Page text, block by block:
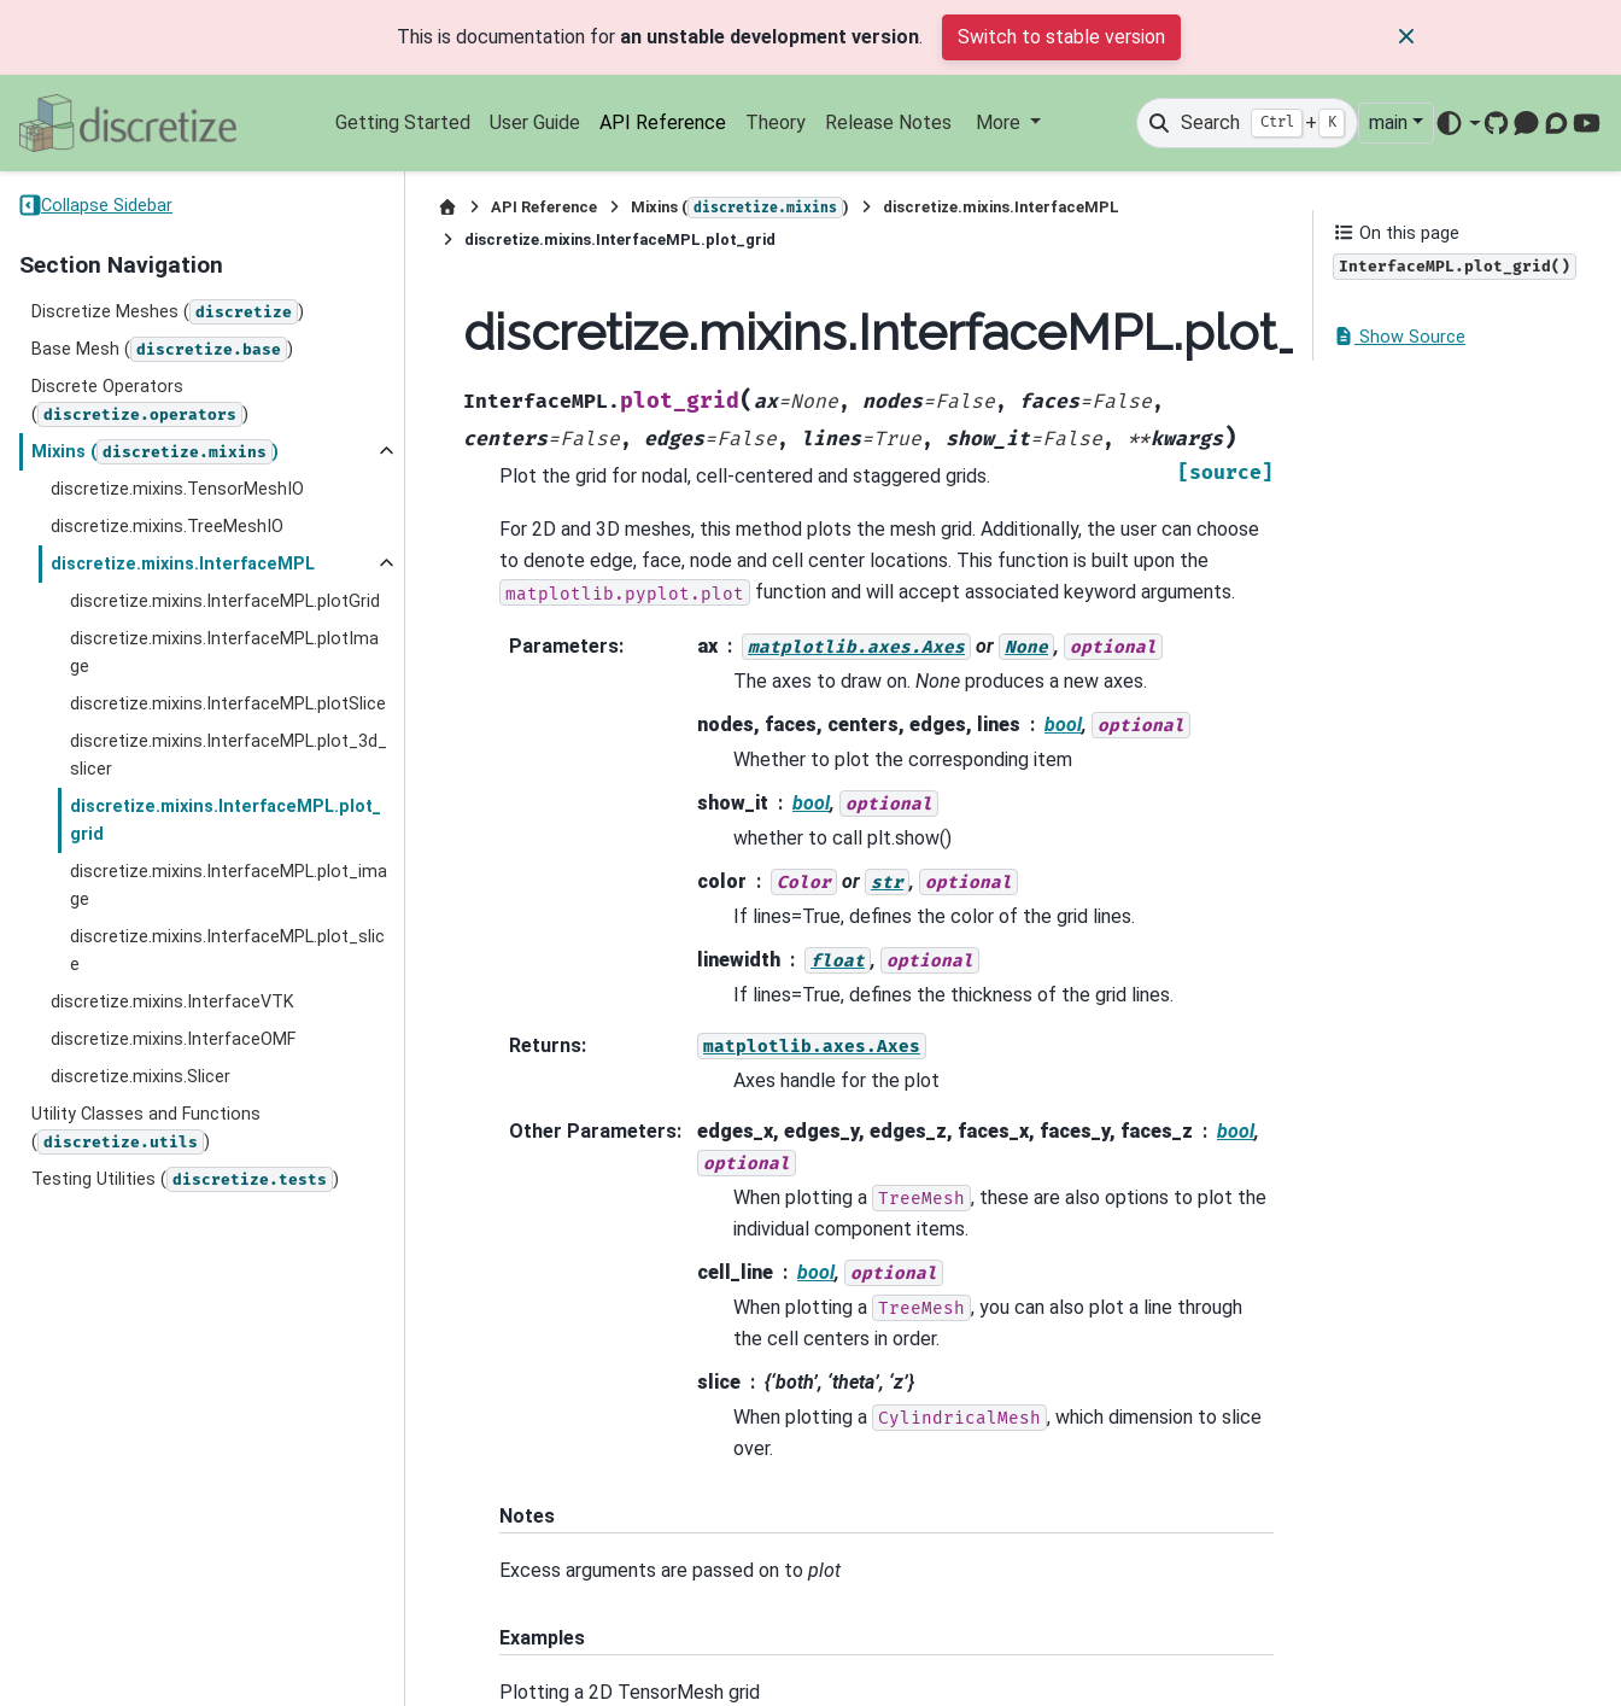
This is documentation for an unstable development version. Switch to stable version
Getting Started User Guide API Reference Theory Release Notes More Search Ctrl + K main
GitHub
Collapse Sidebar
Section Navigation
Discretize Meshes ( discretize )
Base Mesh ( discretize.base )
Discrete Operators
( discretize.operators )
Mixins ( discretize.mixins )
discretize.mixins.TensorMeshIO
discretize.mixins.TreeMeshIO
discretize.mixins.InterfaceMPL
discretize.mixins.InterfaceMPL.plotGrid
discretize.mixins.InterfaceMPL.plotIma
ge
discretize.mixins.InterfaceMPL.plotSlice
discretize.mixins.InterfaceMPL.plot_3d_
slicer
discretize.mixins.InterfaceMPL.plot_
grid
discretize.mixins.InterfaceMPL.plot_ima
ge
discretize.mixins.InterfaceMPL.plot_slic
e
discretize.mixins.InterfaceVTK
discretize.mixins.InterfaceOMF
discretize.mixins.Slicer
Utility Classes and Functions
( discretize.utils )
Testing Utilities ( discretize.tests )
API Reference Mixins ( discretize.mixins )
discretize.mixins.InterfaceMPL
discretize.mixins.InterfaceMPL.plot_grid
discretize.mixins.InterfaceMPL.plot_grid
InterfaceMPL. plot_grid( ax=None, nodes=False, faces=False,
centers=False, edges=False, lines=True, show_it=False, **kwargs)
[source]
Plot the grid for nodal, cell-centered and staggered grids.
For 2D and 3D meshes, this method plots the mesh grid. Additionally, the user can choose
to denote edge, face, node and cell center locations. This function is built upon the
matplotlib.pyplot.plot function and will accept associated keyword arguments.
Parameters: ax matplotlib.axes.Axes or None , optional
The axes to draw on. None produces a new axes.
nodes, faces, centers, edges, lines
bool, optional
Whether to plot the corresponding item
show_it
bool, optional
whether to call plt.show()
color
Color or str , optional
If lines=True, defines the color of the grid lines.
linewidth
float , optional
If lines=True, defines the thickness of the grid lines.
Returns: matplotlib.axes.Axes
Axes handle for the plot
Other Parameters: edges_x, edges_y, edges_z, faces_x, faces_y, faces_z bool,
optional
When plotting a TreeMesh , these are also options to plot the
individual component items.
cell_line
bool, optional
When plotting a TreeMesh , you can also plot a line through
the cell centers in order.
slice
{‘both’, ‘theta’, ‘z’}
When plotting a CylindricalMesh , which dimension to slice
over.
Notes
Excess arguments are passed on to plot
Examples
Plotting a 2D TensorMesh grid
On this page
InterfaceMPL.plot_grid()
Show Source